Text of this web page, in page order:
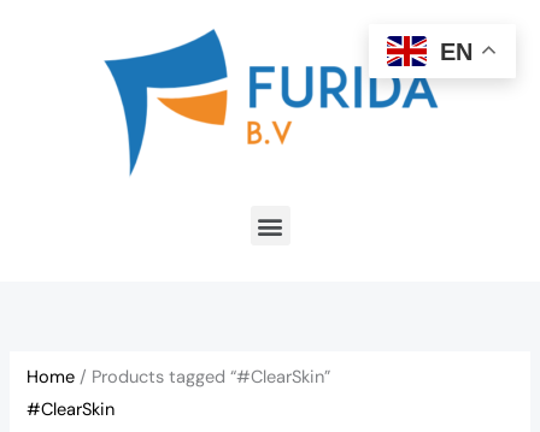
Menu
Home / Products tagged “#ClearSkin”
#ClearSkin
EN